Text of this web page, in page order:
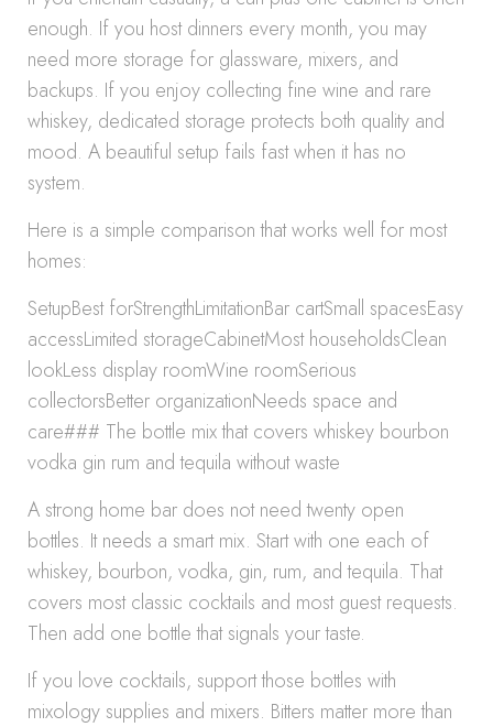
enough. If you host dinners every month, you may
need more storage for glassware, mixers, and
backups. If you enjoy collecting fine wine and rare
whiskey, dedicated storage protects both quality and
mood. A beautiful setup fails fast when it has no
system.
Here is a simple comparison that works well for most
homes:
SetupBest forStrengthLimitationBar cartSmall spacesEasy
accessLimited storageCabinetMost householdsClean
lookLess display roomWine roomSerious
collectorsBetter organizationNeeds space and
care### The bottle mix that covers whiskey bourbon
vodka gin rum and tequila without waste
A strong home bar does not need twenty open
bottles. It needs a smart mix. Start with one each of
whiskey, bourbon, vodka, gin, rum, and tequila. That
covers most classic cocktails and most guest requests.
Then add one bottle that signals your taste.
If you love cocktails, support those bottles with
mixology supplies and mixers. Bitters matter more than